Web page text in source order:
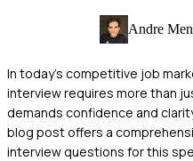
Andre
In today's competitive job
interview requires more than
demands confidence and
blog post offers a
interview questions for this